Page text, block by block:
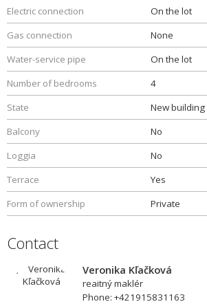
Electric connection
On the lot
Gas connection
None
Water-service pipe
On the lot
Number of bedrooms
4
State
New building
Balcony
No
Loggia
No
Terrace
Yes
Form of ownership
Private
Contact
Veronika Kľačková
reaitný maklér
Phone: +421915831163